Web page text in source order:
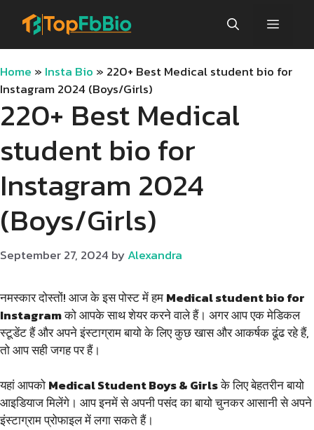
Menu
Home » Insta Bio » 220+ Best Medical student bio for
Instagram 2024 (Boys/Girls)
220+ Best Medical
student bio for
Instagram 2024
(Boys/Girls)
September 27, 2024 byAlexandra
नमस्कार दोस्तों! आज के इस पोस्ट में हमMedical student bio for
Instagramको आपके साथ शेयर करने वाले हैं। अगर आप एक मेडिकल
स्टूडेंट हैं और अपने इंस्टाग्राम बायो के लिए कुछ खास और आकर्षक ढूंढ रहे हैं,
तो आप सही जगह पर हैं।
यहां आपकोMedical Student Boys & Girlsके लिए बेहतरीन बायो
आइडियाज मिलेंगे। आप इनमें से अपनी पसंद का बायो चुनकर आसानी से अपने
इंस्टाग्राम प्रोफाइल में लगा सकते हैं।